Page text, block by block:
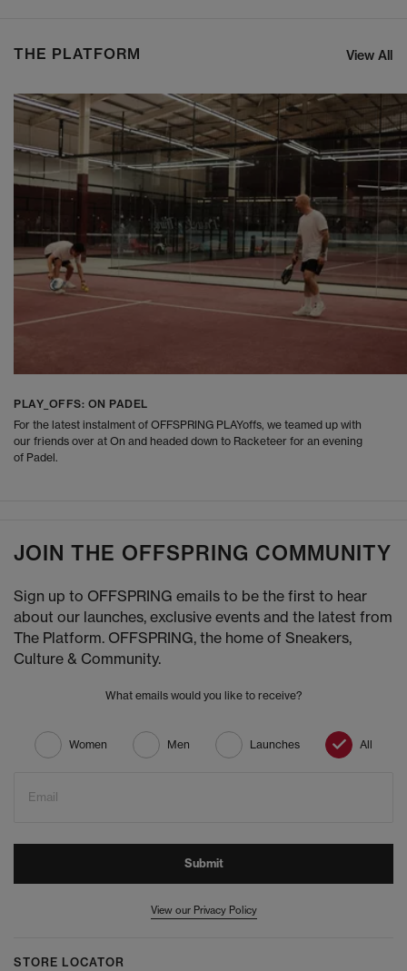
THE PLATFORM View All
PLAY_OFFS: ON PADEL
For the latest instalment of OFFSPRING PLAYoffs, we teamed up with
our friends over at On and headed down to Racketeer for an evening
of Padel.
JOIN THE OFFSPRING COMMUNITY
Sign up to OFFSPRING emails to be the first to hear
about our launches, exclusive events and the latest from
The Platform. OFFSPRING, the home of Sneakers,
Culture & Community.
What emails would you like to receive?
Women Men Launches All
Email
Submit
View our Privacy Policy
STORE LOCATOR